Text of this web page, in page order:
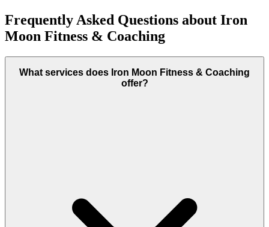
Frequently Asked Questions about Iron
Moon Fitness & Coaching
What services does Iron Moon Fitness & Coaching
offer?